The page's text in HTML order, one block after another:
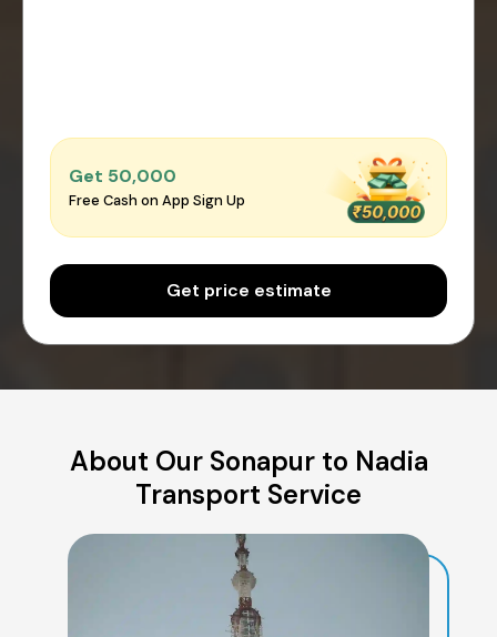
Get ₹50,000
Free Cash on App Sign Up
Get price estimate
About Our Sonapur to Nadia
Transport Service